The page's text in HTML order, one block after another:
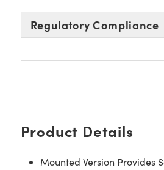
Regulatory Compliance
Product Details
Mounted Version Provides